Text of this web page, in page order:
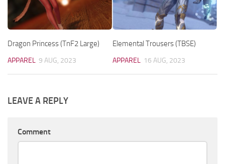
Dragon Princess (TnF2 Large)
APPAREL 9 AUG, 2023
Elemental Trousers (TBSE)
APPAREL 16 AUG, 2023
LEAVE A REPLY
Comment